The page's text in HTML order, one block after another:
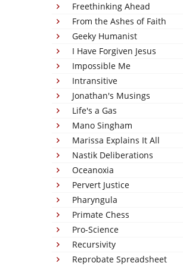
Freethinking Ahead
From the Ashes of Faith
Geeky Humanist
I Have Forgiven Jesus
Impossible Me
Intransitive
Jonathan's Musings
Life's a Gas
Mano Singham
Marissa Explains It All
Nastik Deliberations
Oceanoxia
Pervert Justice
Pharyngula
Primate Chess
Pro-Science
Recursivity
Reprobate Spreadsheet